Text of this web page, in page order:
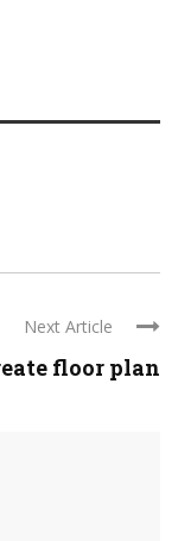
Next Article
floor plan